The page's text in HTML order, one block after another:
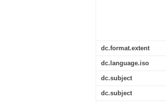
dc.format.extent
dc.language.iso
dc.subject
dc.subject